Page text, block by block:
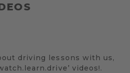
driving lessons with us,
videos!.